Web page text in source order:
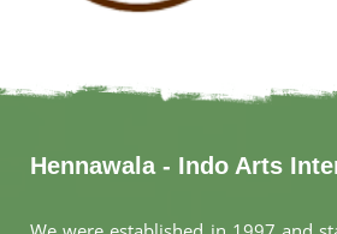
Hennawala - Indo Arts